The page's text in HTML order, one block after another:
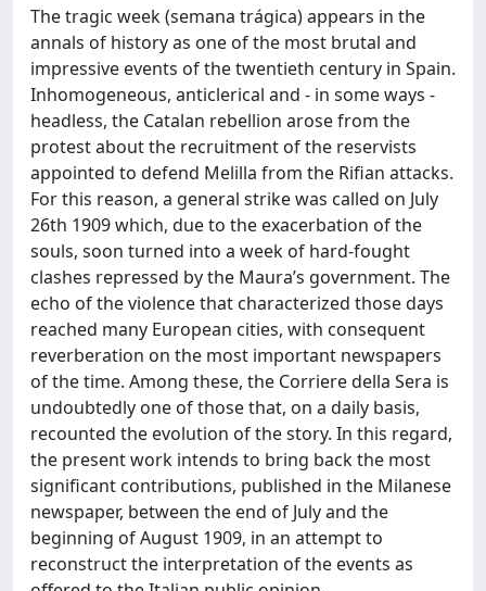
The tragic week (semana trágica) appears in the
annals of history as one of the most brutal and
impressive events of the twentieth century in Spain.
Inhomogeneous, anticlerical and - in some ways -
headless, the Catalan rebellion arose from the
protest about the recruitment of the reservists
appointed to defend Melilla from the Rifian attacks.
For this reason, a general strike was called on July
26th 1909 which, due to the exacerbation of the
souls, soon turned into a week of hard-fought
clashes repressed by the Maura’s government. The
echo of the violence that characterized those days
reached many European cities, with consequent
reverberation on the most important newspapers
of the time. Among these, the Corriere della Sera is
undoubtedly one of those that, on a daily basis,
recounted the evolution of the story. In this regard,
the present work intends to bring back the most
significant contributions, published in the Milanese
newspaper, between the end of July and the
beginning of August 1909, in an attempt to
reconstruct the interpretation of the events as